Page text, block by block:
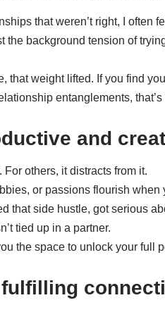
that weren’t right, I often
the background tension of
that weight lifted. If you find
entanglements,
and
others, it distracts from it.
or passions flourish when
that side hustle, got serious
tied up in a partner.
the space to unlock your full